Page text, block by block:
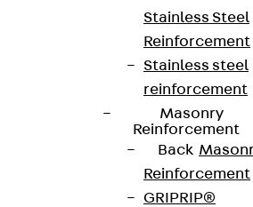
Stainless Steel
Reinforcement
Stainless steel
reinforcement
Masonry
Reinforcement
Back
Reinforcement
GRIPRIP®